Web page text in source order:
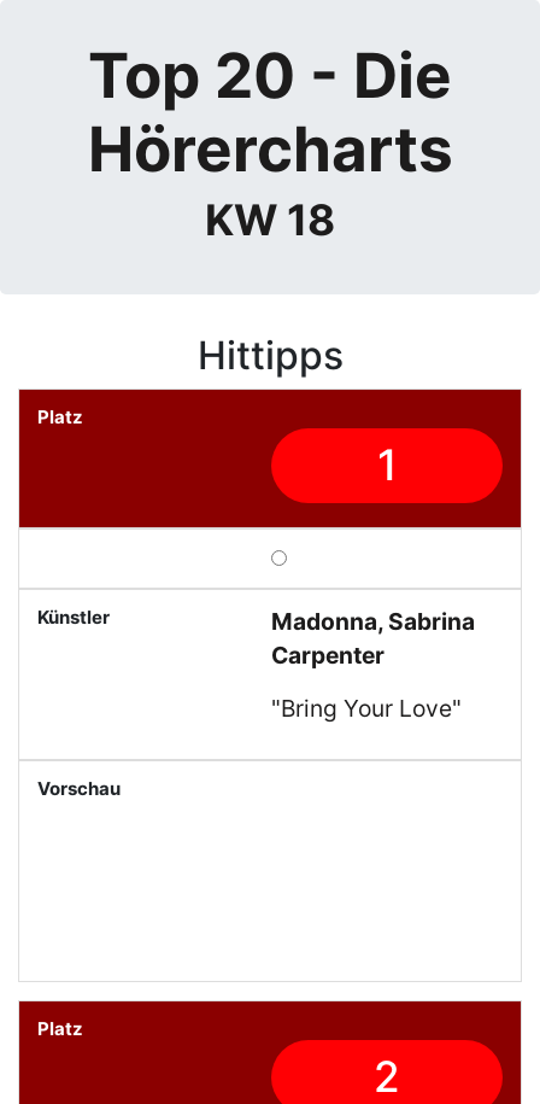
Top 20 - Die
Hörercharts
KW 18
Hittipps
1
Madonna, Sabrina
Carpenter
"Bring Your Love"
2